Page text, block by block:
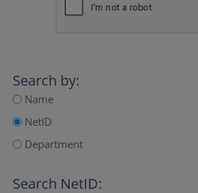
Search by:
Name
NetID
Department
Search NetID: